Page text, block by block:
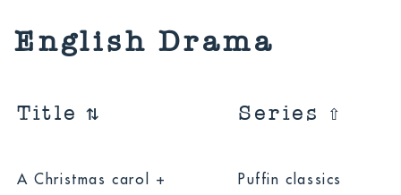
English Drama
Title ⇅ Series ⇧
A Christmas carol + Puffin classics